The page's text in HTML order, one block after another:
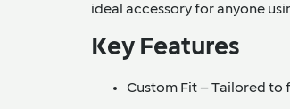
ideal accessory for anyone
Key Features
Custom Fit– Tailored to